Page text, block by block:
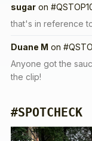
sugar on
that's in reference
Duane M on
Anyone got the
the clip!
#SPOTCHECK